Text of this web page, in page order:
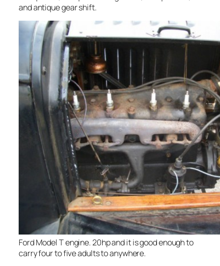
and antique gear shift.
Ford Model T engine. 20hp and it is good enough to
carry four to five adults to anywhere.